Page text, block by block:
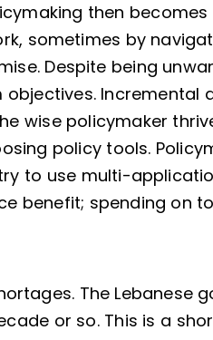
then
sometimes by
Despite being
Incremental
wise policymaker
policy tools.
to use multi-
benefit; spending on
The Lebanese
or so. This is a